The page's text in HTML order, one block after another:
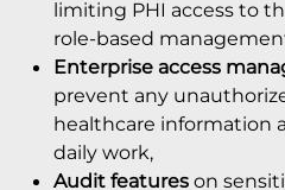
limiting PHI access to
role-based
Enterprise access
prevent any
healthcare information
daily work,
Audit features on